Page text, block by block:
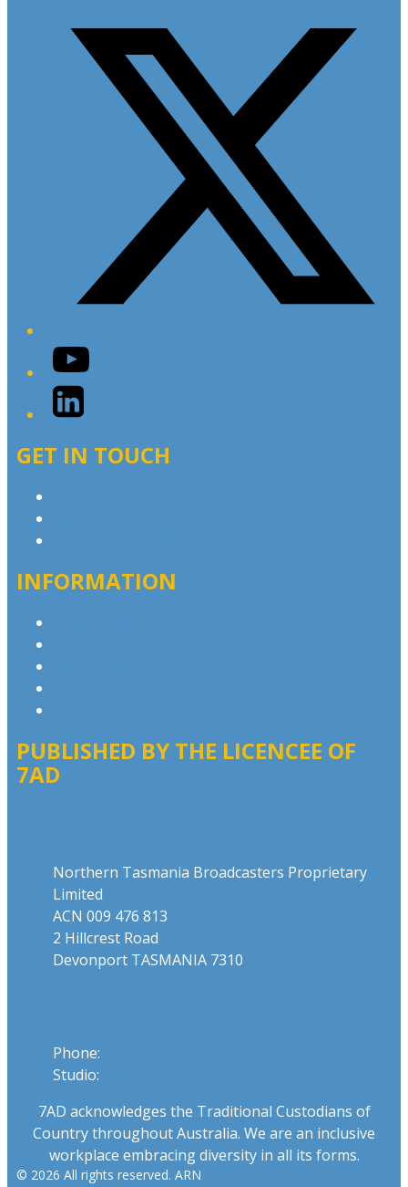
YouTube
LinkedIn
GET IN TOUCH
INFORMATION
PUBLISHED BY THE LICENCEE OF
7AD
Northern Tasmania Broadcasters Proprietary
Limited
ACN 009 476 813
2 Hillcrest Road
Devonport TASMANIA 7310
Phone:
Studio:
7AD acknowledges the Traditional Custodians of
Country throughout Australia. We are an inclusive
workplace embracing diversity in all its forms.
© 2026 All rights reserved. ARN